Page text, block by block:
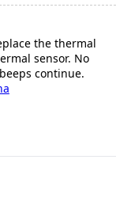
the thermal
sensor. No
continue.